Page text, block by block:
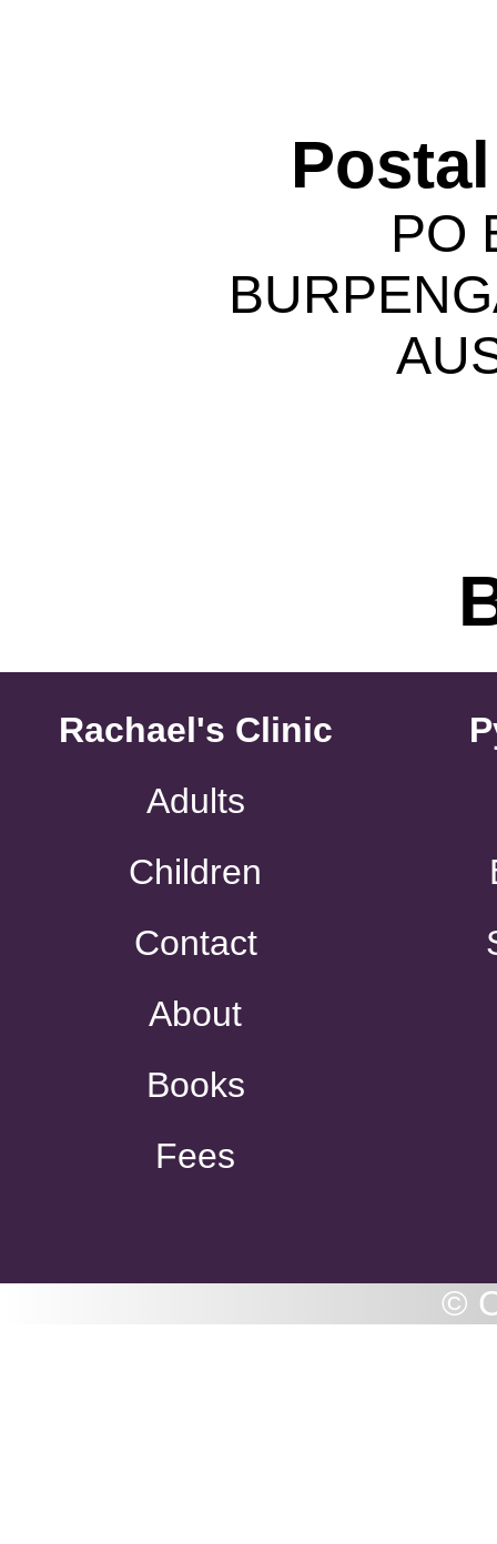
PO
Rachael's Clinic
Adults
Children
Contact
About
Books
Fees
©